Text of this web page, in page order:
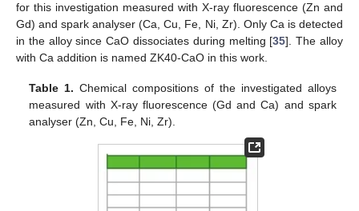
for this investigation measured with X-ray fluorescence (Zn and
Gd) and spark analyser (Ca, Cu, Fe, Ni, Zr). Only Ca is detected
in the alloy since CaO dissociates during melting [35]. The alloy
with Ca addition is named ZK40-CaO in this work.
Table 1. Chemical compositions of the investigated alloys
measured with X-ray fluorescence (Gd and Ca) and spark
analyser (Zn, Cu, Fe, Ni, Zr).